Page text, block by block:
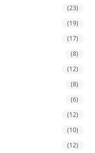
(23)
(19)
(17)
(8)
(12)
(8)
(6)
(12)
(10)
(12)